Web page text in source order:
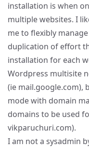
installation is when
multiple websites. I
me to flexibly
duplication of effort
installation for each
Wordpress multisite
(ie mail.google.com),
mode with domain
domains to be used
vikparuchuri.com).
I am not a sysadmin